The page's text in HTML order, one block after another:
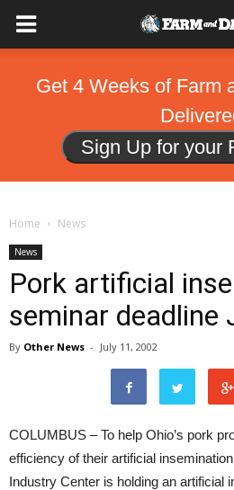
Get 4 Weeks of Farm
Sign Up for your
Home News
News
Pork artificial
seminar deadline
By Other News - July 11, 2002
COLUMBUS – To help Ohio’s pork
efficiency of their artificial
Industry Center is holding an artificial